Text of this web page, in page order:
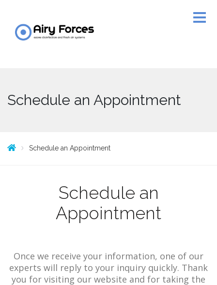
Schedule an Appointment
Schedule an Appointment
Schedule an
Appointment
Once we receive your information, one of our
experts will reply to your inquiry quickly. Thank
you for visiting our website and for taking the